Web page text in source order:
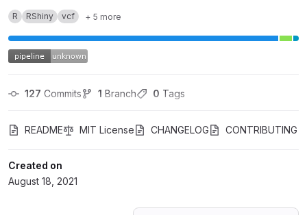
R RShiny vcf + 5 more
127 Commits 1 Branch 0 Tags
README MIT License CHANGELOG CONTRIBUTING
Created on
August 18, 2021